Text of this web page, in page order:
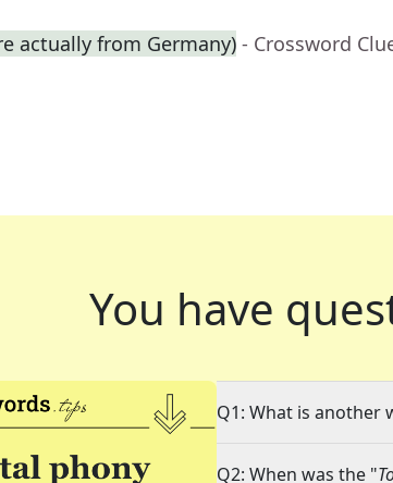
actually from Germany) - Crossword
You have
Q1: What is another
Q2: When was the "